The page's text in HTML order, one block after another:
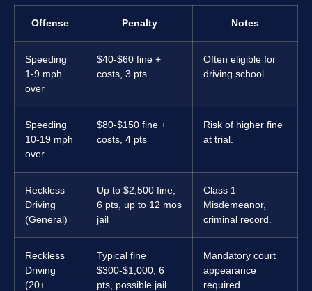
Offense Penalty Notes
Speeding
1-9 mph
over
$40-$60 fine +
costs, 3 pts
Often eligible for
driving school.
Speeding
10-19 mph
over
$80-$150 fine +
costs, 4 pts
Risk of higher fine
at trial.
Reckless
Driving
(General)
Up to $2,500 fine,
6 pts, up to 12 mos
jail
Class 1
Misdemeanor,
criminal record.
Reckless
Driving
(20+
Typical fine
$300-$1,000, 6
pts, possible jail
Mandatory court
appearance
required.